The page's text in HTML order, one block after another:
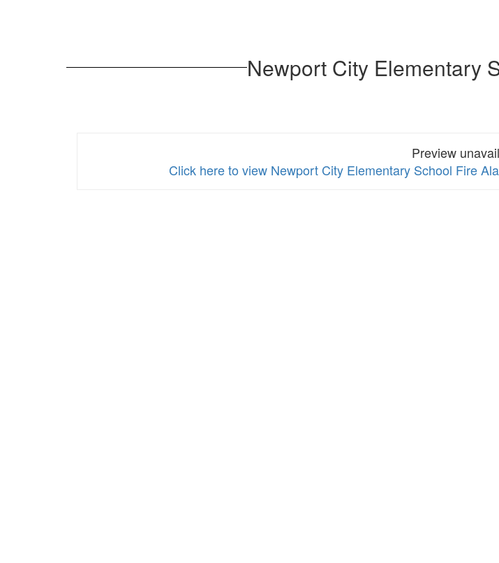
Newport City Elementary
Preview
Click here to view Newport City Elementary School Fire